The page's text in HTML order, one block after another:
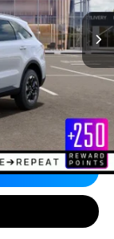
$39,030
-$585
-$3,000
+$689
-$3,500